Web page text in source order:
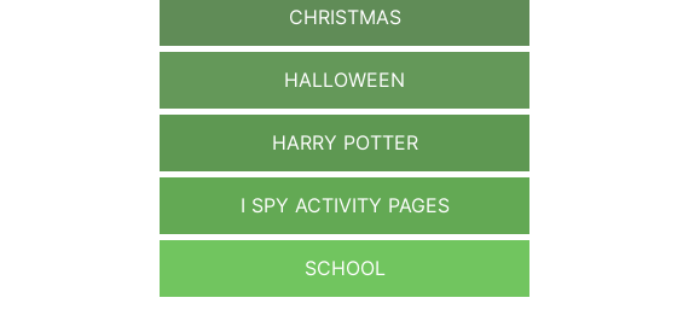
CHRISTMAS
HALLOWEEN
HARRY POTTER
I SPY ACTIVITY PAGES
SCHOOL